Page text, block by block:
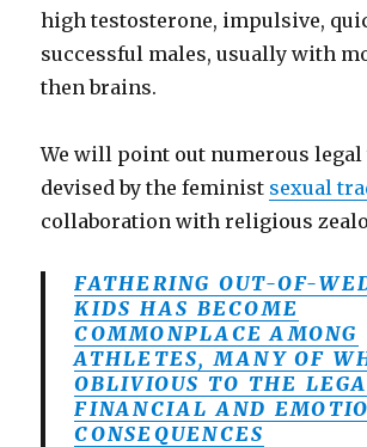
high testosterone, impulsive,
successful males, usually with
then brains.
We will point out numerous legal
devised by the feminist sexual
collaboration with religious
FATHERING OUT-OF-
KIDS HAS BECOME
COMMONPLACE AMONG
ATHLETES, MANY OF
OBLIVIOUS TO THE
FINANCIAL AND
CONSEQUENCES